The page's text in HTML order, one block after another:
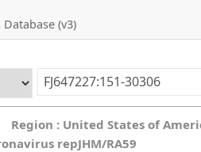
(v3)
Region : United States of
repJHM/RA59